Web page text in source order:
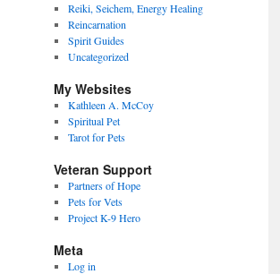
Reiki, Seichem, Energy Healing
Reincarnation
Spirit Guides
Uncategorized
My Websites
Kathleen A. McCoy
Spiritual Pet
Tarot for Pets
Veteran Support
Partners of Hope
Pets for Vets
Project K-9 Hero
Meta
Log in